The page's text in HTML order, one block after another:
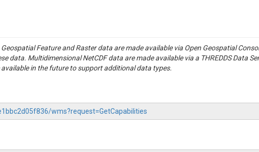
Feature and Raster data are made available via Open Geospatial
data. Multidimensional NetCDF data are made available via a THREDDS Data
in the future to support additional data types.
wms?request=GetCapabilities